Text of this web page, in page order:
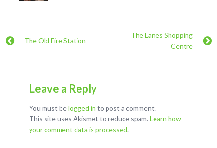
The Old Fire Station
The Lanes Shopping
Centre
Leave a Reply
You must belogged in to post a comment.
This site uses Akismet to reduce spam. Learn how
your comment data is processed.